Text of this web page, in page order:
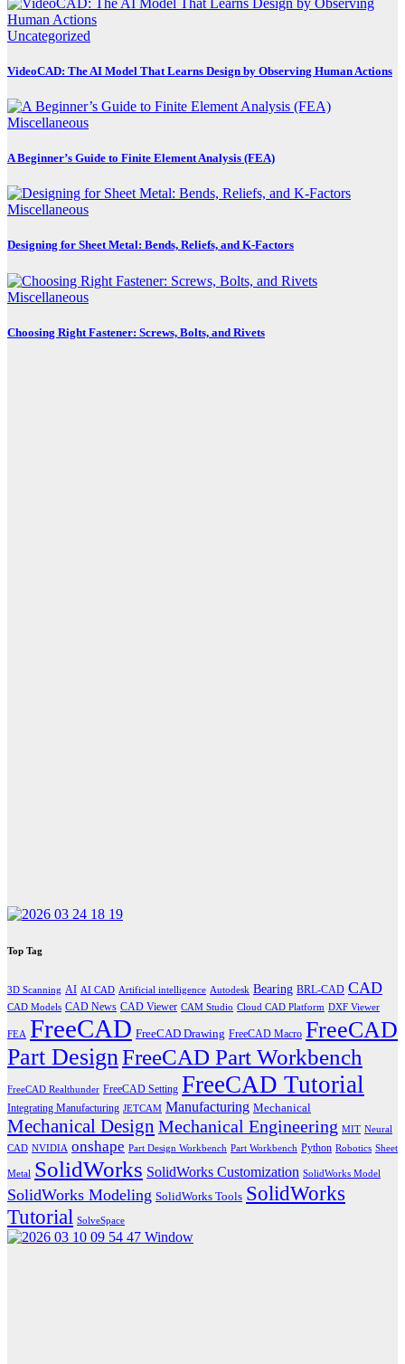
Uncategorized
VideoCAD: The AI Model That Learns Design by Observing Human Actions
Miscellaneous
A Beginner’s Guide to Finite Element Analysis (FEA)
Miscellaneous
Designing for Sheet Metal: Bends, Reliefs, and K-Factors
Miscellaneous
Choosing Right Fastener: Screws, Bolts, and Rivets
Top Tag
3D Scanning AI AI CAD Artificial intelligence Autodesk Bearing BRL-CAD CAD
CAD Models CAD News CAD Viewer CAM Studio Cloud CAD Platform DXF Viewer
FEA FreeCAD FreeCAD Drawing FreeCAD Macro FreeCAD
Part DesignFreeCAD Part Workbench
FreeCAD Realthunder FreeCAD Setting FreeCAD Tutorial
Integrating Manufacturing JETCAM Manufacturing Mechanical
Mechanical Design Mechanical Engineering MIT Neural
CAD NVIDIA onshape Part Design Workbench Part Workbench Python Robotics Sheet
Metal SolidWorks SolidWorks Customization SolidWorks Model
SolidWorks Modeling SolidWorks Tools SolidWorks
Tutorial SolveSpace